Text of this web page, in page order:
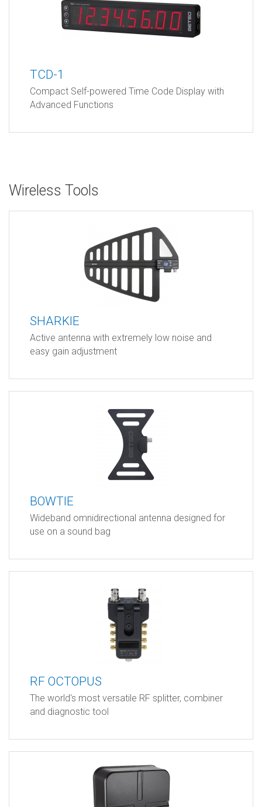
TCD-1
Compact Self-powered Time Code Display with
Advanced Functions
Wireless Tools
SHARKIE
Active antenna with extremely low noise and
easy gain adjustment
BOWTIE
Wideband omnidirectional antenna designed for
use on a sound bag
RF OCTOPUS
The world's most versatile RF splitter, combiner
and diagnostic tool